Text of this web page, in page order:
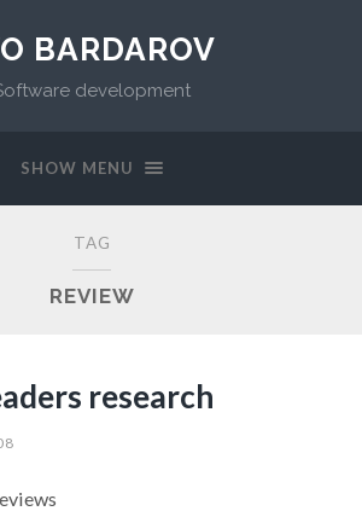
BARDAROV
development
SHOW MENU
TAG
REVIEW
research